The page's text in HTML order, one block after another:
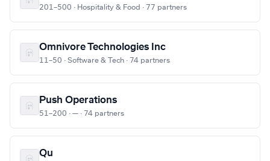
201–500 · Hospitality & Food · 77 partners
Omnivore Technologies Inc
11–50 · Software & Tech · 74 partners
Push Operations
51–200 · — · 74 partners
Qu